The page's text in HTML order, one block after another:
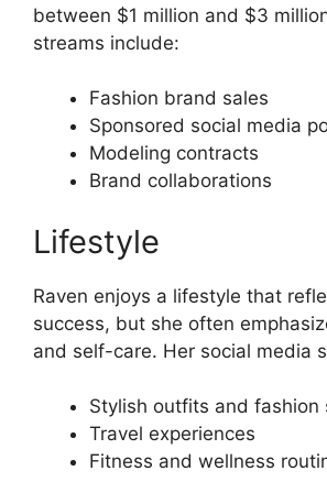
between $1 million and $3
streams include:
Fashion brand sales
Sponsored social media
Modeling contracts
Brand collaborations
Lifestyle
Raven enjoys a lifestyle that
success, but she often
and self-care. Her social media
Stylish outfits and fashion
Travel experiences
Fitness and wellness